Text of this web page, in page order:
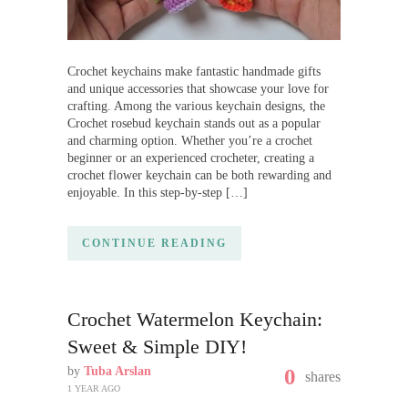
Crochet keychains make fantastic handmade gifts
and unique accessories that showcase your love for
crafting. Among the various keychain designs, the
Crochet rosebud keychain stands out as a popular
and charming option. Whether you’re a crochet
beginner or an experienced crocheter, creating a
crochet flower keychain can be both rewarding and
enjoyable. In this step-by-step […]
CONTINUE READING
Crochet Watermelon Keychain:
Sweet & Simple DIY!
by Tuba Arslan
1 YEAR AGO 0 shares